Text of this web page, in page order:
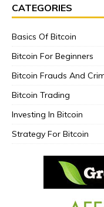
CATEGORIES
Basics Of Bitcoin
Bitcoin For Beginners
Bitcoin Frauds And
Bitcoin Trading
Investing In Bitcoin
Strategy For Bitcoin